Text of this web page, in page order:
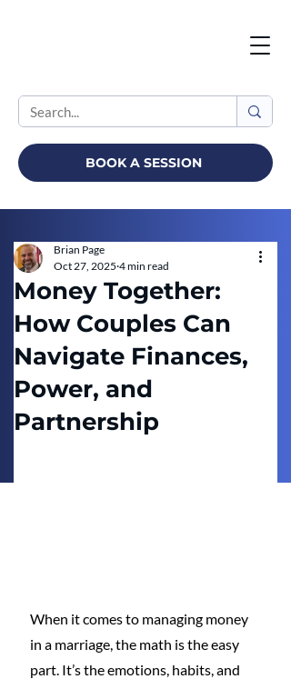
BOOK A SESSION
Money Together:
How Couples Can
Navigate Finances,
Power, and
Partnership
Brian Page
Oct 27, 2025 4 min read
When it comes to managing money
in a marriage, the math is the easy
part. It’s the emotions, habits, and